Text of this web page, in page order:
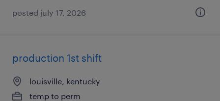
posted july 17, 2026
production 1st shift
louisville, kentucky
temp to perm